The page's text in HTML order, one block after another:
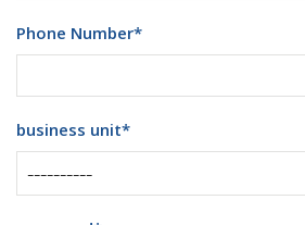
Phone Number*
business unit*